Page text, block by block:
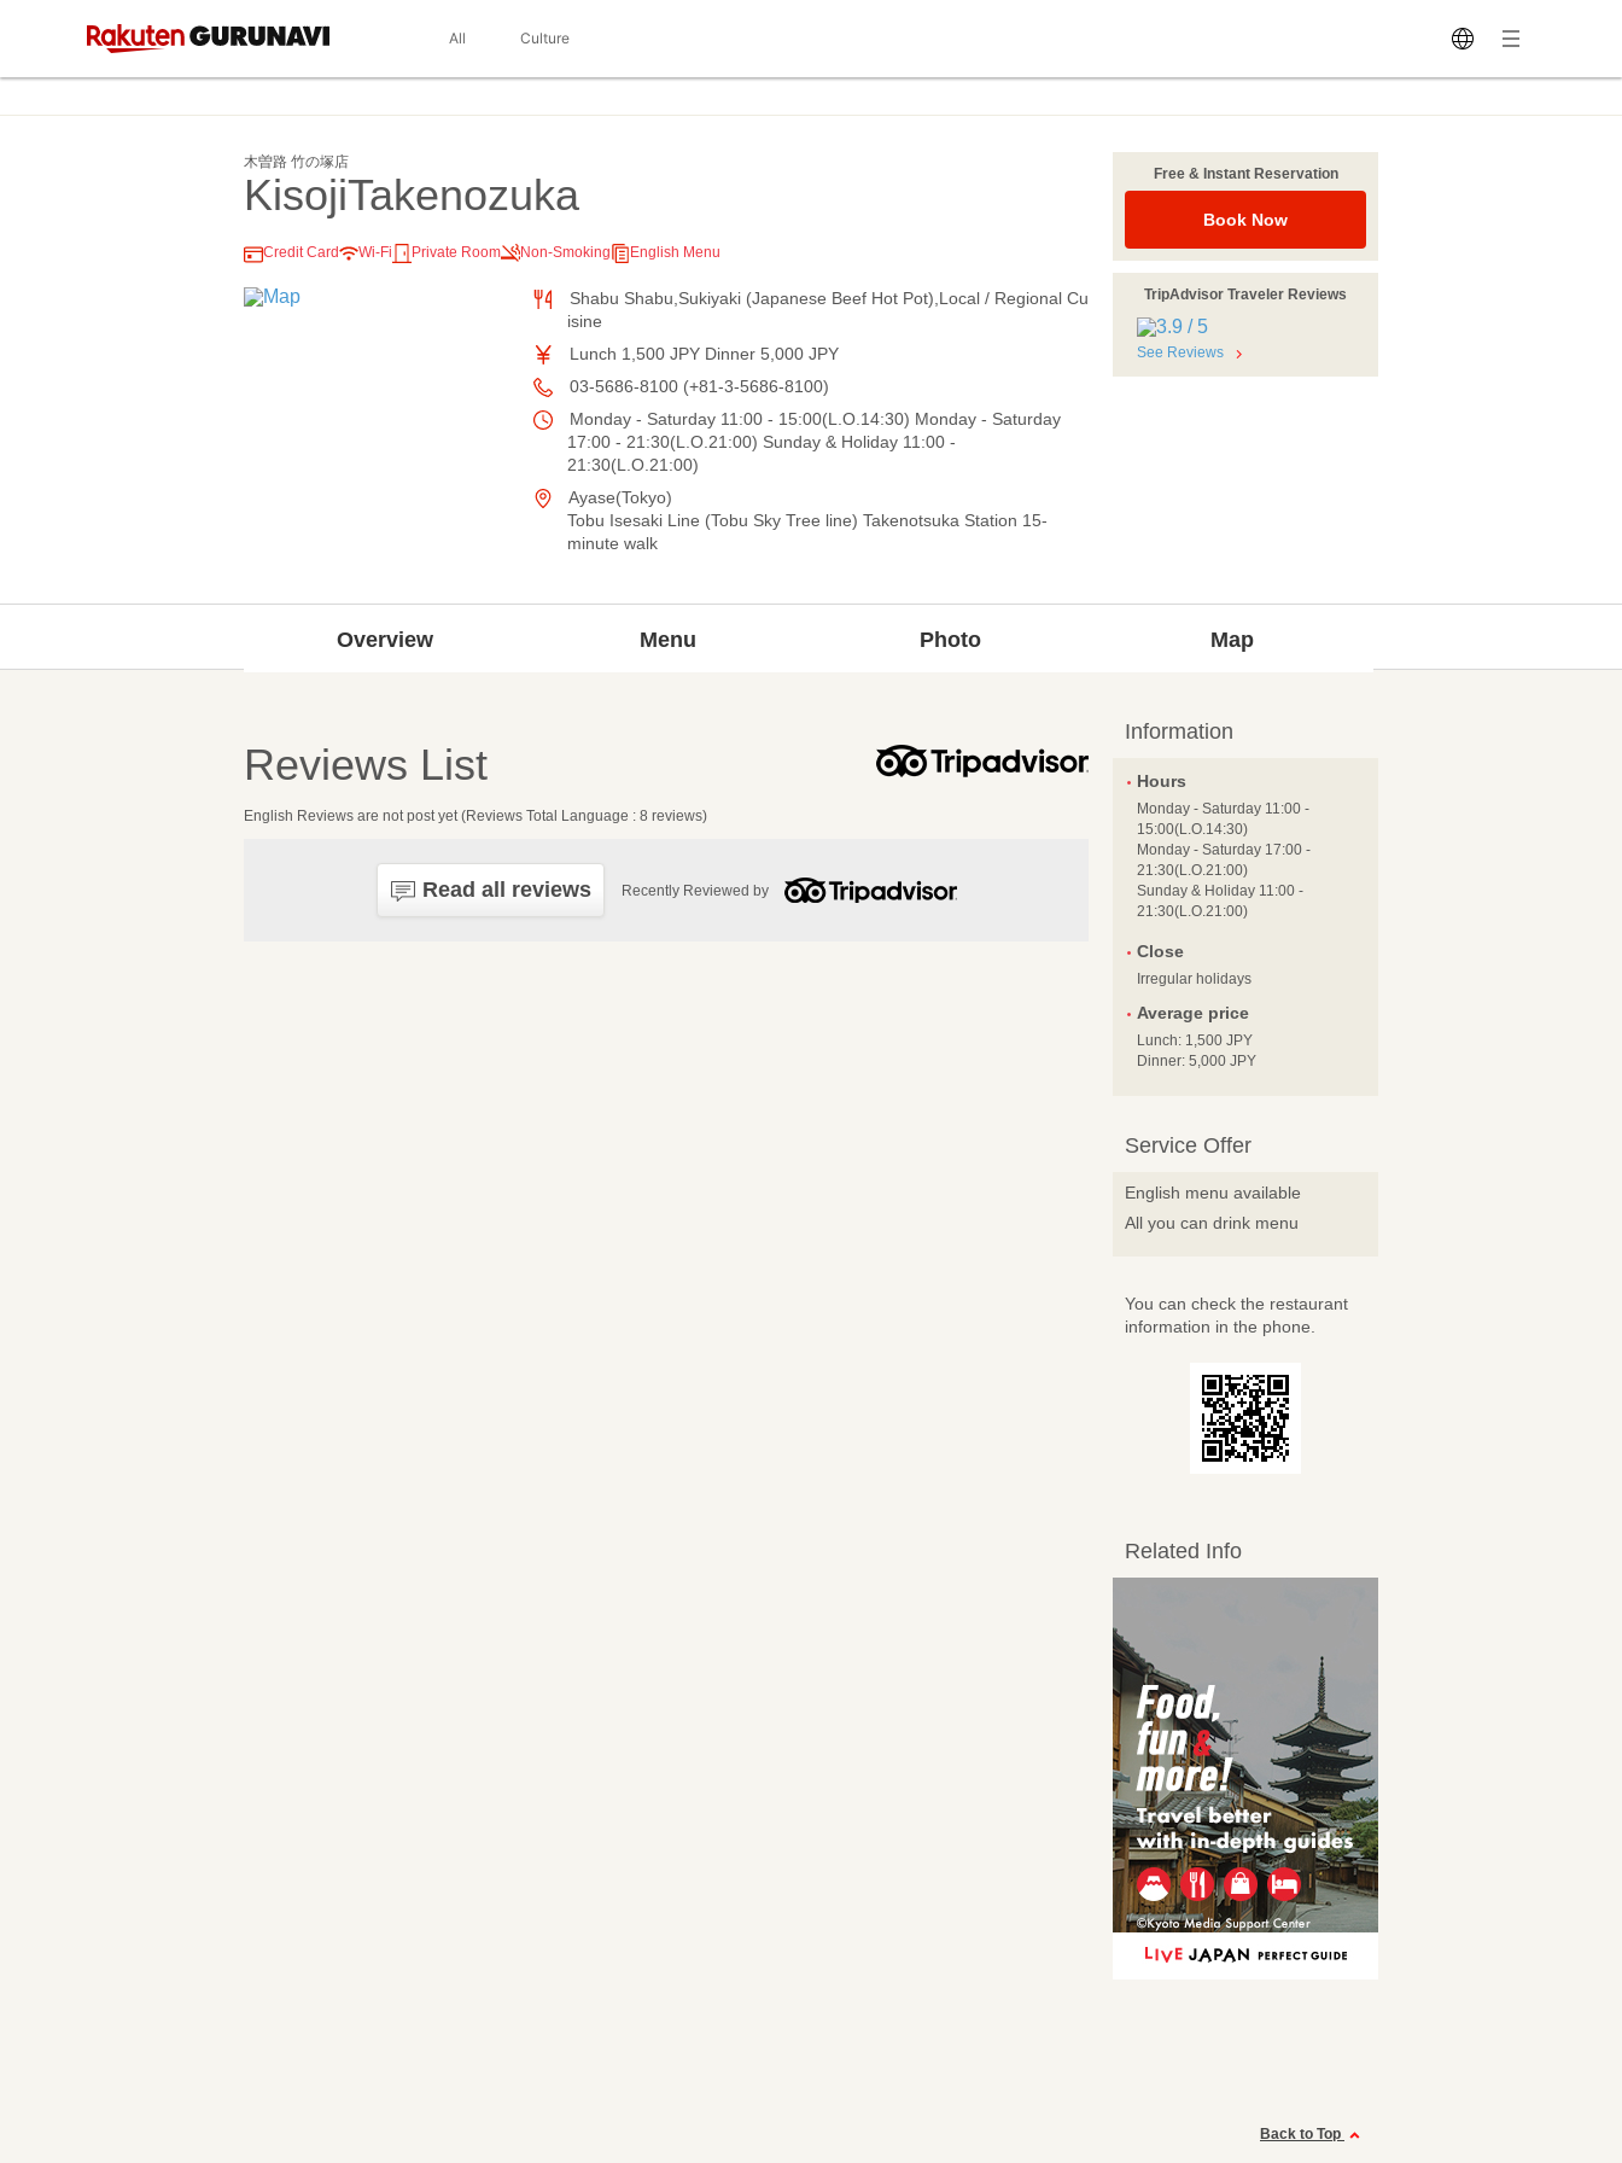
All Culture
木曽路 竹の塚店
KisojiTakenozuka
Credit Card Wi-Fi Private Room Non-Smoking English Menu
Shabu Shabu,Sukiyaki (Japanese Beef Hot Pot),Local / Regional Cu
isine
Lunch 1,500 JPY Dinner 5,000 JPY
03-5686-8100 (+81-3-5686-8100)
Monday - Saturday 11:00 - 15:00(L.O.14:30) Monday - Saturday
17:00 - 21:30(L.O.21:00) Sunday & Holiday 11:00 -
21:30(L.O.21:00)
Ayase(Tokyo)
Tobu Isesaki Line (Tobu Sky Tree line) Takenotsuka Station 15-
minute walk
Free & Instant Reservation
Book Now
TripAdvisor Traveler Reviews
See Reviews
Overview Menu Photo Map
Reviews List
English Reviews are not post yet (Reviews Total Language : 8 reviews)
Read all reviews Recently Reviewed by
Information
Hours
Monday - Saturday 11:00 -
15:00(L.O.14:30)
Monday - Saturday 17:00 -
21:30(L.O.21:00)
Sunday & Holiday 11:00 -
21:30(L.O.21:00)
Close
Irregular holidays
Average price
Lunch: 1,500 JPY
Dinner: 5,000 JPY
Service Offer
English menu available
All you can drink menu
You can check the restaurant
information in the phone.
Related Info
Back to Top